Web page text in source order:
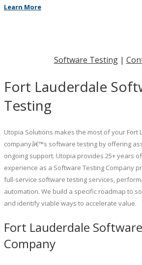
Learn More
Software Testing|
Fort Lauderdale
Testing
Utopia Solutions makes the most of your Fort
companyâ€™s software testing by offering
ongoing support. Utopia provides 25+ years
experience as a Software Testing Company
full-service software testing services,
automation. We build a specific roadmap to
and identify viable ways to accelerate value.
Fort Lauderdale
Company